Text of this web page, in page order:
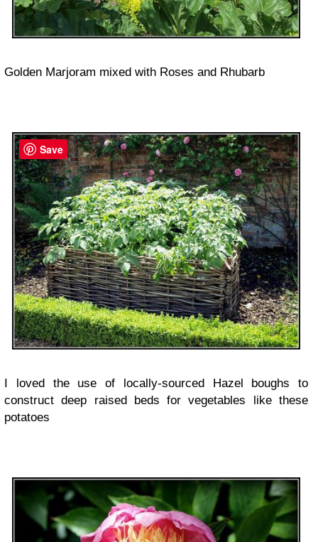
Golden Marjoram mixed with Roses and Rhubarb
I loved the use of locally-sourced Hazel boughs to
construct deep raised beds for vegetables like these
potatoes
Save